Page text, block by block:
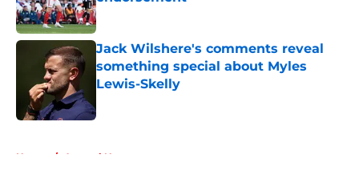
Published by on Invalid Date
Jack Wilshere's comments reveal
something special about Myles
Lewis-Skelly
Home / Arsenal News